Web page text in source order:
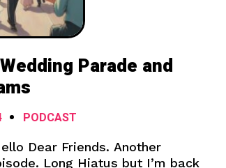
Parade and
PODCAST
Dear Friends. Another
Long Hiatus but I’m back